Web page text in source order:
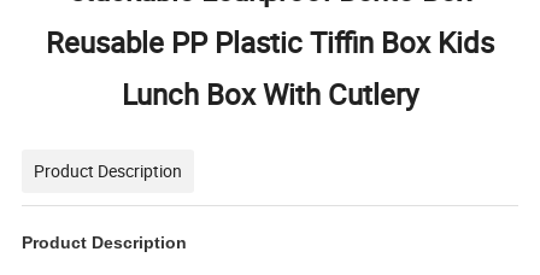
Reusable PP Plastic Tiffin Box Kids
Lunch Box With Cutlery
Product Description
Product Description